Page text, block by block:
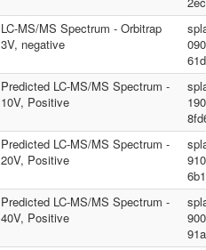
LC-MS/MS Spectrum - Orbitrap
3V, negative
Predicted LC-MS/MS Spectrum -
10V, Positive
Predicted LC-MS/MS Spectrum -
20V, Positive
Predicted LC-MS/MS Spectrum -
40V, Positive